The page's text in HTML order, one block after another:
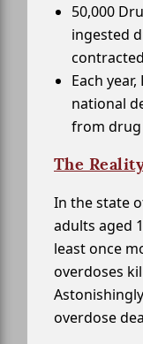
50,000
ingested
Each
national
from drug
The
In the state
adults aged
least once
overdoses
overdose